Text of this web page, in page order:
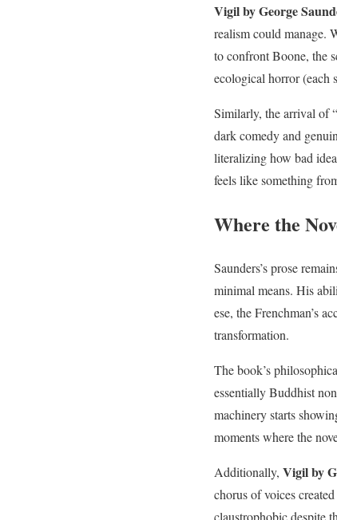
Vigil by George
realism could manage.
to confront Boone, the
ecological horror (each
Similarly, the arrival of
dark comedy and
literalizing how bad
feels like something
Where the
Saunders’s prose
minimal means. His
ese, the Frenchman’s
transformation.
The book’s
essentially Buddhist
machinery starts
moments where the
Additionally, Vigil by
chorus of voices
claustrophobic despite